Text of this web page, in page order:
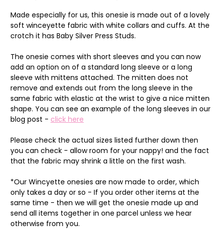
Made especially for us, this onesie is made out of a lovely
soft winceyette fabric with white collars and cuffs. At the
crotch it has Baby Silver Press Studs.
The onesie comes with short sleeves and you can now
add an option on of a standard long sleeve or a long
sleeve with mittens attached. The mitten does not
remove and extends out from the long sleeve in the
same fabric with elastic at the wrist to give a nice mitten
shape. You can see an example of the long sleeves in our
blog post - click here
Please check the actual sizes listed further down then
you can check - allow room for your nappy! and the fact
that the fabric may shrink a little on the first wash.
*Our Wincyette onesies are now made to order, which
only takes a day or so - If you order other items at the
same time - then we will get the onesie made up and
send all items together in one parcel unless we hear
otherwise from you.